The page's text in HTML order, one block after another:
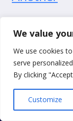
We value
We use cookies
serve
By clicking
Customize
© 2026 Just